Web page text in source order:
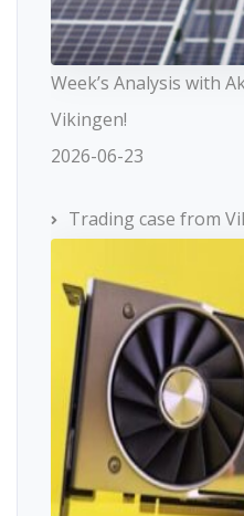
Week’s Analysis with
Vikingen!
2026-06-23
Trading case from